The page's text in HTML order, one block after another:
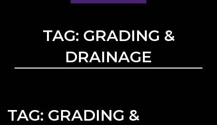
TAG: GRADING &
DRAINAGE
TAG: GRADING &